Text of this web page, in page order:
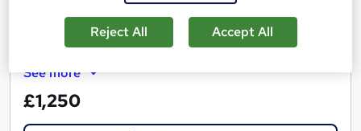
9 months·Self-paced
Regulated qualification Tutor support
See more
£1,250
Reject All Accept All